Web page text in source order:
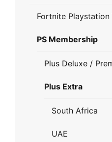
Fortnite Playstation
PS Membership
Plus Deluxe /
Plus Extra
South Africa
UAE